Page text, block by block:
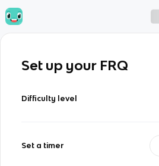
Set up your FRQ
Difficulty level
Set a timer